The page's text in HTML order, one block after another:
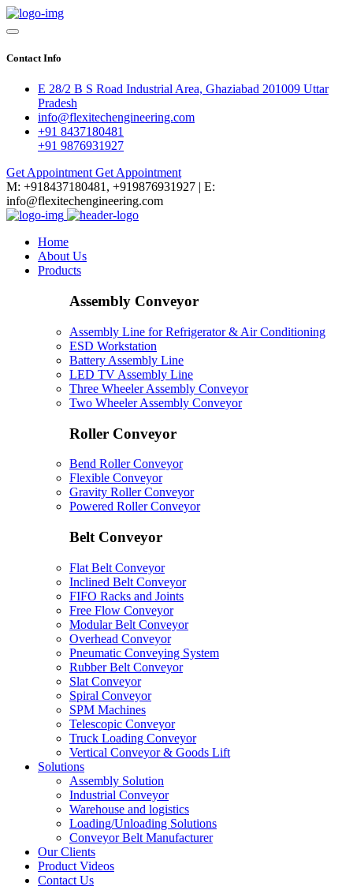
Contact Info
E 28/2 B S Road Industrial Area, Ghaziabad 201009 Uttar
Pradesh
info@flexitechengineering.com
+91 8437180481
+91 9876931927
Get Appointment Get Appointment
M: +918437180481, +919876931927 | E:
info@flexitechengineering.com
Home
About Us
Products
Assembly Conveyor
Assembly Line for Refrigerator & Air Conditioning
ESD Workstation
Battery Assembly Line
LED TV Assembly Line
Three Wheeler Assembly Conveyor
Two Wheeler Assembly Conveyor
Roller Conveyor
Bend Roller Conveyor
Flexible Conveyor
Gravity Roller Conveyor
Powered Roller Conveyor
Belt Conveyor
Flat Belt Conveyor
Inclined Belt Conveyor
FIFO Racks and Joints
Free Flow Conveyor
Modular Belt Conveyor
Overhead Conveyor
Pneumatic Conveying System
Rubber Belt Conveyor
Slat Conveyor
Spiral Conveyor
SPM Machines
Telescopic Conveyor
Truck Loading Conveyor
Vertical Conveyor & Goods Lift
Solutions
Assembly Solution
Industrial Conveyor
Warehouse and logistics
Loading/Unloading Solutions
Conveyor Belt Manufacturer
Our Clients
Product Videos
Contact Us